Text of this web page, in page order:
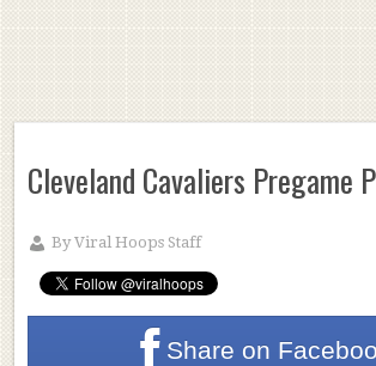
Cleveland Cavaliers Pregame
ByViral Hoops Staff
Share on